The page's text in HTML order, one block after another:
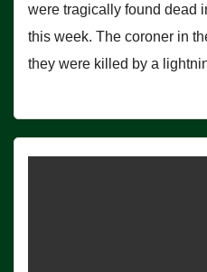
were tragically found dead
this week. The coroner in
they were killed by a